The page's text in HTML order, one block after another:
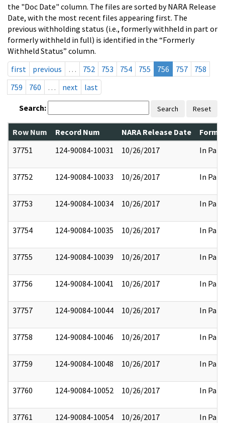
the "Doc Date" column. The files are sorted by NARA Release
Date, with the most recent files appearing first. The
previous withholding status (i.e., formerly withheld in part or
formerly withheld in full) is identified in the “Formerly
Withheld Status” column.
first
previous … 752 753 754 755 756 757
758
759
760 … next last
Search: Search Reset
Row Num Record Num NARA Release Date
37751
124-90084-10031 10/26/2017 In Part
37752 124-90084-10033 10/26/2017 In Part
37753 124-90084-10034 10/26/2017 In Part
37754 124-90084-10035 10/26/2017 In Part
37755 124-90084-10039 10/26/2017 In Part
37756 124-90084-10041 10/26/2017 In Part
37757 124-90084-10044 10/26/2017 In Part
37758 124-90084-10046 10/26/2017 In Part
37759 124-90084-10048 10/26/2017 In Part
37760 124-90084-10052 10/26/2017 In Part
37761 124-90084-10054 10/26/2017 In Part